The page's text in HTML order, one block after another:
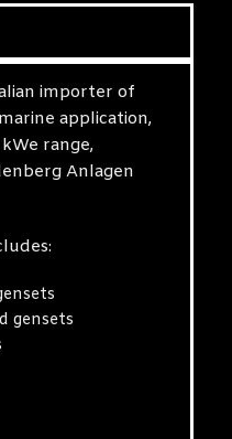
importer of
application,
range,
Anlagen
gensets